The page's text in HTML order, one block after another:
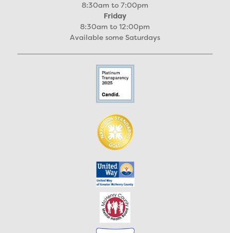
8:30am to 7:00pm
Friday
8:30am to 12:00pm
Available some Saturdays